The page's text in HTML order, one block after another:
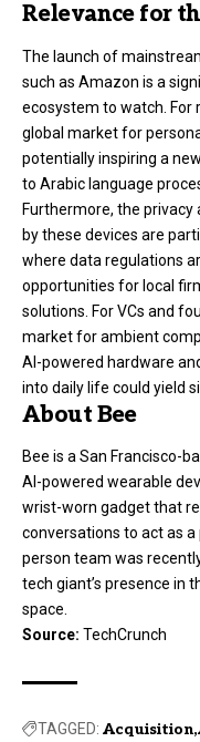
Relevance for
The launch of
such as Amazon is a
ecosystem to watch. For
global market for
potentially inspiring a
to Arabic language
Furthermore, the privacy
by these devices are
where data regulations
opportunities for local
solutions. For VCs and
market for ambient
AI-powered hardware
into daily life could yield
About Bee
Bee is a San Francisco-
AI-powered wearable
wrist-worn gadget that
conversations to act as
person team was
tech giant’s presence in
space.
Source: TechCrunch
TAGGED: Acquisition